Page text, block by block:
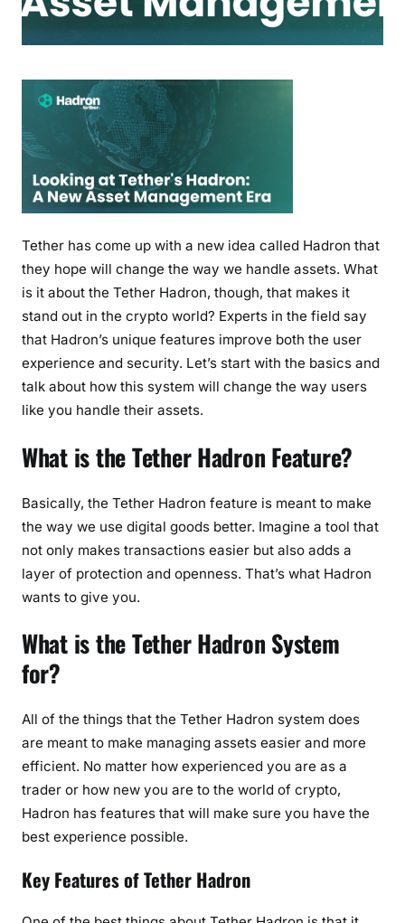
Tether has come up with a new idea called Hadron that
they hope will change the way we handle assets. What
is it about the Tether Hadron, though, that makes it
stand out in the crypto world? Experts in the field say
that Hadron’s unique features improve both the user
experience and security. Let’s start with the basics and
talk about how this system will change the way users
like you handle their assets.
What is the Tether Hadron Feature?
Basically, the Tether Hadron feature is meant to make
the way we use digital goods better. Imagine a tool that
not only makes transactions easier but also adds a
layer of protection and openness. That’s what Hadron
wants to give you.
What is the Tether Hadron System
for?
All of the things that the Tether Hadron system does
are meant to make managing assets easier and more
efficient. No matter how experienced you are as a
trader or how new you are to the world of crypto,
Hadron has features that will make sure you have the
best experience possible.
Key Features of Tether Hadron